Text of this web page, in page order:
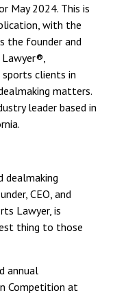
May 2024. This is
with the
the founder and
clients in
matters.
leader based in
CEO, and
Lawyer, is
thing to those
annual
Competition at